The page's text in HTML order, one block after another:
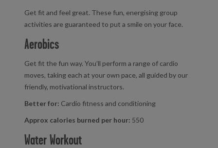
Get fit and feel great. These fun, energising group
activities are guaranteed to put a smile on your face.
Aerobics
Get fit the fun way. You’ll perform a range of cardio
moves, taking each at your own pace, all guided by our
friendly, motivational instructors.
Better for: Cardio fitness and conditioning
Approx calories burned per hour: 550
Water Workout